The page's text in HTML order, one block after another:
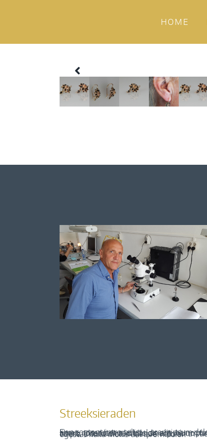
HOME
Streeksieraden
Een content intro tekst. Lorem ipsum dolor sit amet, consectetur adipis cin elit. Nunc purus libero, interdum sed blandit acp retium facilisis turpis. Donec dictum neque veloran tristique egestas nulla mollis dui lorem dolor.